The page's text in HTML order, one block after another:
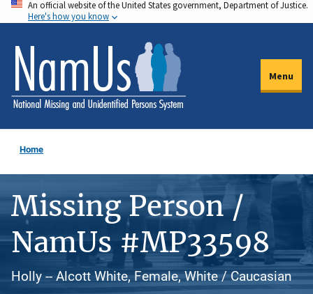
Skip
to
main
content
An official website of the United States government, Department of Justice.
Here's how you know
Menu
Home
Missing Person /
NamUs #MP33598
Holly -- Alcott White, Female, White / Caucasian